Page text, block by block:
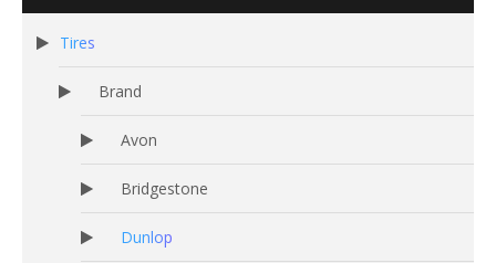
Tires
Brand
Avon
Bridgestone
Dunlop